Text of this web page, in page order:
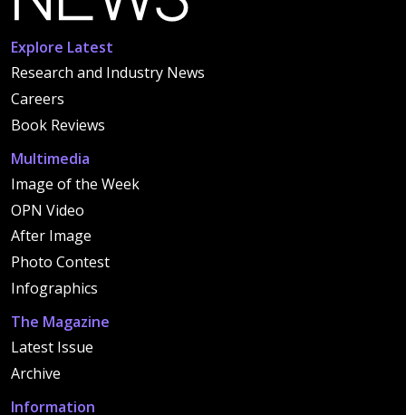
Explore Latest
Research and Industry News
Careers
Book Reviews
Multimedia
Image of the Week
OPN Video
After Image
Photo Contest
Infographics
The Magazine
Latest Issue
Archive
Information